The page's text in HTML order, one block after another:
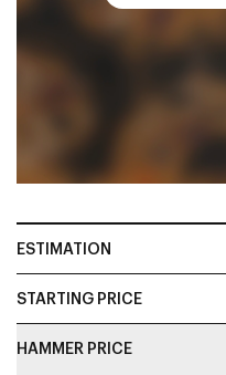
ESTIMATION
STARTING PRICE
HAMMER PRICE